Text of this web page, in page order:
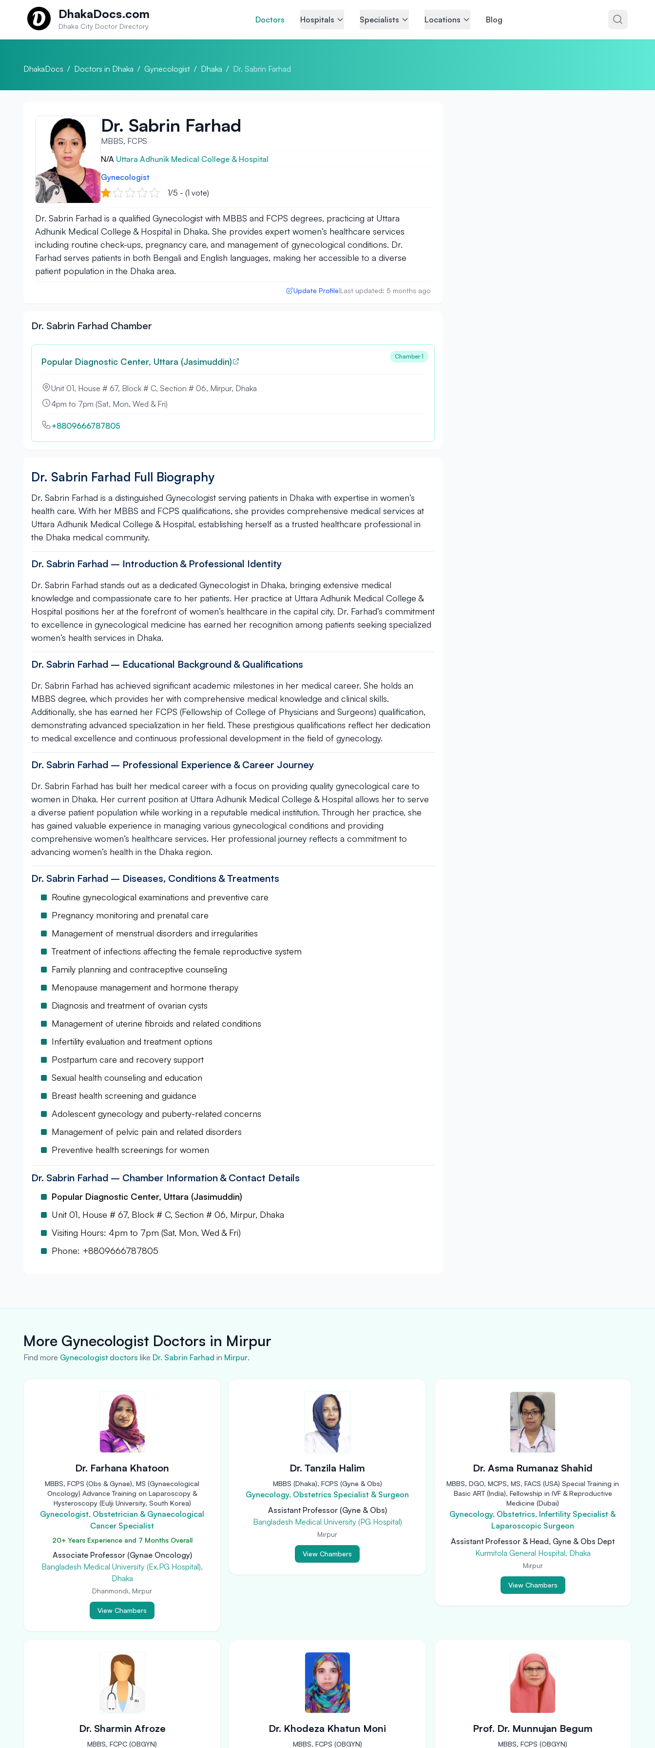
Skip to content
DhakaDocs.com
Dhaka City Doctor Directory
Doctors Hospitals Specialists Locations Blog
DhakaDocs / Doctors in Dhaka / Gynecologist / Dhaka / Dr. Sabrin Farhad
Dr. Sabrin Farhad
MBBS, FCPS
N/A Uttara Adhunik Medical College & Hospital
Gynecologist
1/5 - (1 vote)
Dr. Sabrin Farhad is a qualified Gynecologist with MBBS and FCPS degrees, practicing at Uttara
Adhunik Medical College & Hospital in Dhaka. She provides expert women’s healthcare services
including routine check-ups, pregnancy care, and management of gynecological conditions. Dr.
Farhad serves patients in both Bengali and English languages, making her accessible to a diverse
patient population in the Dhaka area.
Update Profile|Last updated: 5 months ago
Dr. Sabrin Farhad Chamber
Chamber 1
Popular Diagnostic Center, Uttara (Jasimuddin)
Unit 01, House # 67, Block # C, Section # 06, Mirpur, Dhaka
4pm to 7pm (Sat, Mon, Wed & Fri)
+8809666787805
Dr. Sabrin Farhad Full Biography
Dr. Sabrin Farhad is a distinguished Gynecologist serving patients in Dhaka with expertise in women’s
health care. With her MBBS and FCPS qualifications, she provides comprehensive medical services at
Uttara Adhunik Medical College & Hospital, establishing herself as a trusted healthcare professional in
the Dhaka medical community.
Dr. Sabrin Farhad – Introduction & Professional Identity
Dr. Sabrin Farhad stands out as a dedicated Gynecologist in Dhaka, bringing extensive medical
knowledge and compassionate care to her patients. Her practice at Uttara Adhunik Medical College &
Hospital positions her at the forefront of women’s healthcare in the capital city. Dr. Farhad’s commitment
to excellence in gynecological medicine has earned her recognition among patients seeking specialized
women’s health services in Dhaka.
Dr. Sabrin Farhad – Educational Background & Qualifications
Dr. Sabrin Farhad has achieved significant academic milestones in her medical career. She holds an
MBBS degree, which provides her with comprehensive medical knowledge and clinical skills.
Additionally, she has earned her FCPS (Fellowship of College of Physicians and Surgeons) qualification,
demonstrating advanced specialization in her field. These prestigious qualifications reflect her dedication
to medical excellence and continuous professional development in the field of gynecology.
Dr. Sabrin Farhad – Professional Experience & Career Journey
Dr. Sabrin Farhad has built her medical career with a focus on providing quality gynecological care to
women in Dhaka. Her current position at Uttara Adhunik Medical College & Hospital allows her to serve
a diverse patient population while working in a reputable medical institution. Through her practice, she
has gained valuable experience in managing various gynecological conditions and providing
comprehensive women’s healthcare services. Her professional journey reflects a commitment to
advancing women’s health in the Dhaka region.
Dr. Sabrin Farhad – Diseases, Conditions & Treatments
Routine gynecological examinations and preventive care
Pregnancy monitoring and prenatal care
Management of menstrual disorders and irregularities
Treatment of infections affecting the female reproductive system
Family planning and contraceptive counseling
Menopause management and hormone therapy
Diagnosis and treatment of ovarian cysts
Management of uterine fibroids and related conditions
Infertility evaluation and treatment options
Postpartum care and recovery support
Sexual health counseling and education
Breast health screening and guidance
Adolescent gynecology and puberty-related concerns
Management of pelvic pain and related disorders
Preventive health screenings for women
Dr. Sabrin Farhad – Chamber Information & Contact Details
Popular Diagnostic Center, Uttara (Jasimuddin)
Unit 01, House # 67, Block # C, Section # 06, Mirpur, Dhaka
Visiting Hours: 4pm to 7pm (Sat, Mon, Wed & Fri)
Phone: +8809666787805
More Gynecologist Doctors in Mirpur
Find more Gynecologist doctors like Dr. Sabrin Farhad in Mirpur.
Dr. Farhana Khatoon
MBBS, FCPS (Obs & Gynae), MS (Gynaecological
Oncology) Advance Training on Laparoscopy &
Hysteroscopy (Eulji University, South Korea)
Gynecologist, Obstetrician & Gynaecological
Cancer Specialist
20+ Years Experience and 7 Months Overall
Associate Professor (Gynae Oncology)
Bangladesh Medical University (Ex.PG Hospital),
Dhaka
Dhanmondi, Mirpur
View Chambers
Dr. Tanzila Halim
MBBS (Dhaka), FCPS (Gyne & Obs)
Gynecology, Obstetrics Specialist & Surgeon
Assistant Professor (Gyne & Obs)
Bangladesh Medical University (PG Hospital)
Mirpur
View Chambers
Dr. Asma Rumanaz Shahid
MBBS, DGO, MCPS, MS, FACS (USA) Special Training in
Basic ART (India), Fellowship in IVF & Reproductive
Medicine (Dubai)
Gynecology, Obstetrics, Infertility Specialist &
Laparoscopic Surgeon
Assistant Professor & Head, Gyne & Obs Dept
Kurmitola General Hospital, Dhaka
Mirpur
View Chambers
Dr. Sharmin Afroze
MBBS, FCPC (OBGYN)
Dr. Khodeza Khatun Moni
MBBS, FCPS (OBGYN)
Prof. Dr. Munnujan Begum
MBBS, FCPS (OBGYN)